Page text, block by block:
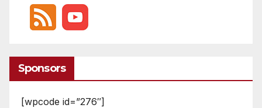
Sponsors
[wpcode id=”276″]